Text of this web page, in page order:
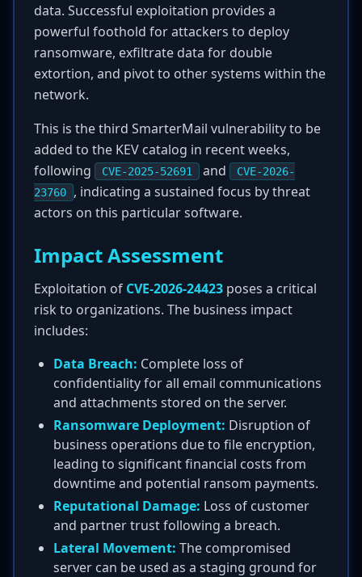
data. Successful exploitation provides a
powerful foothold for attackers to deploy
ransomware, exfiltrate data for double
extortion, and pivot to other systems within the
network.
This is the third SmarterMail vulnerability to be
added to the KEV catalog in recent weeks,
following
CVE-2025-52691 and
CVE-2026-
23760
, indicating a sustained focus by threat
actors on this particular software.
Impact Assessment
Exploitation of CVE-2026-24423 poses a critical
risk to organizations. The business impact
includes:
Data Breach: Complete loss of
confidentiality for all email communications
and attachments stored on the server.
Ransomware Deployment: Disruption of
business operations due to file encryption,
leading to significant financial costs from
downtime and potential ransom payments.
Reputational Damage: Loss of customer
and partner trust following a breach.
Lateral Movement: The compromised
server can be used as a staging ground for